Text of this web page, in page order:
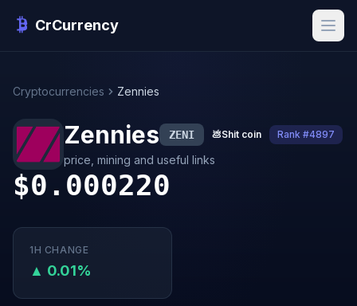
CrCurrency
Cryptocurrencies Zennies
Zennies ZENI 💩Shit coin Rank #4897
price, mining and useful links
$0.000220
1H CHANGE
▲ 0.01%